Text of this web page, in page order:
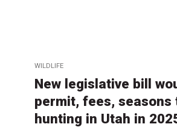
WILDLIFE
New legislative bill
permit, fees, seasons
hunting in Utah in